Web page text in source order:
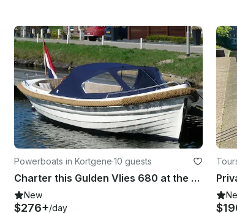
Powerboats in Kortgene·10 guests
Charter this Gulden Vlies 680 at the Veerse Meer in Zeeland
New
$276+/day